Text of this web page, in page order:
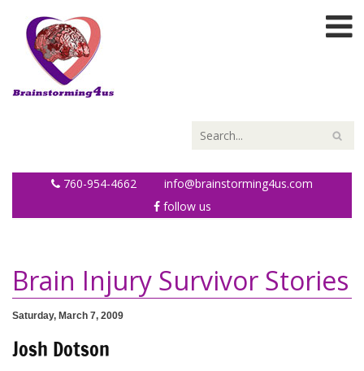
760-954-4662
info@brainstorming4us.com
follow us
Brain Injury Survivor Stories
Saturday, March 7, 2009
Josh Dotson